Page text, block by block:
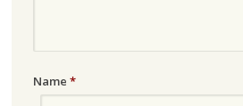
Name *